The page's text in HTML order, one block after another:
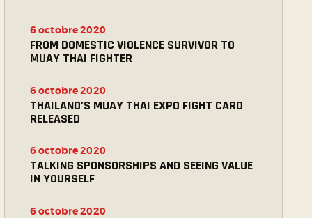
FROM DOMESTIC VIOLENCE SURVIVOR TO
MUAY THAI FIGHTER
6 octobre 2020
THAILAND’S MUAY THAI EXPO FIGHT CARD
RELEASED
6 octobre 2020
TALKING SPONSORSHIPS AND SEEING VALUE
IN YOURSELF
6 octobre 2020
6 octobre 2020